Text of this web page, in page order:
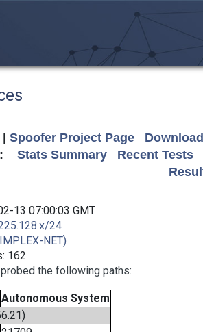
Spoofer Project Page
Stats Summary
Recent Tests
13 07:00:03 GMT
24
NET)
162
the following paths:
Autonomous System